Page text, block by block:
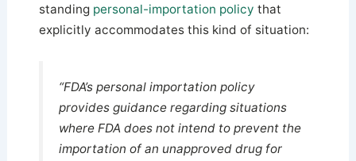
standing personal-importation policy that
explicitly accommodates this kind of situation:
“FDA’s personal importation policy
provides guidance regarding situations
where FDA does not intend to prevent the
importation of an unapproved drug for